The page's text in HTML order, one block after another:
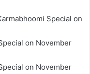
Special on
on November
on November